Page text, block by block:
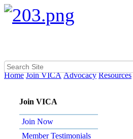
Home Join VICA Advocacy Resources
Join VICA
Join Now
Member Testimonials